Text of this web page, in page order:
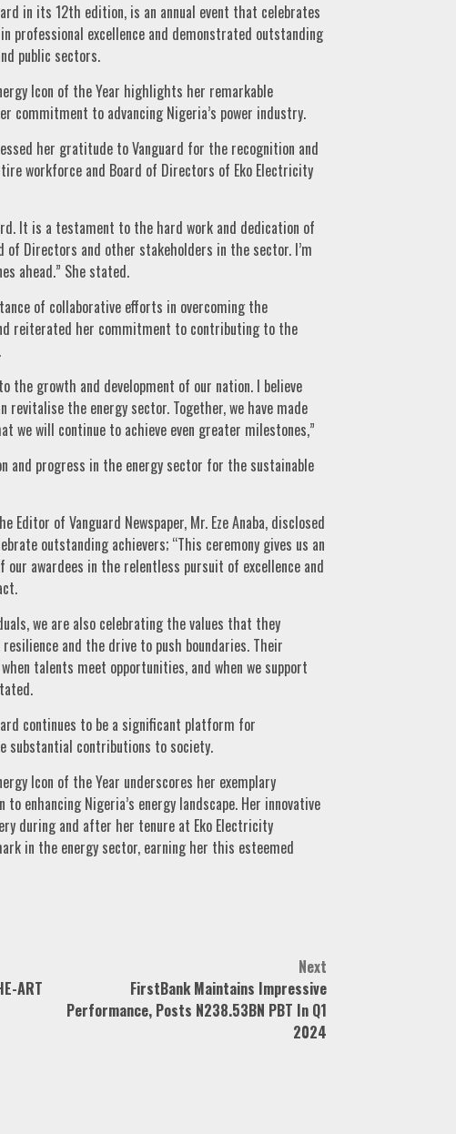
in its 12th edition, is an annual event that celebrates
professional excellence and demonstrated outstanding
public sectors.
Icon of the Year highlights her remarkable
commitment to advancing Nigeria’s power industry.
her gratitude to Vanguard for the recognition and
workforce and Board of Directors of Eko Electricity
It is a testament to the hard work and dedication of
Directors and other stakeholders in the sector. I’m
ahead.” She stated.
of collaborative efforts in overcoming the
reiterated her commitment to contributing to the
the growth and development of our nation. I believe
the energy sector. Together, we have made
we will continue to achieve even greater milestones,”
and progress in the energy sector for the sustainable
Editor of Vanguard Newspaper, Mr. Eze Anaba, disclosed
outstanding achievers; “This ceremony gives us an
awardees in the relentless pursuit of excellence and
we are also celebrating the values that they
and the drive to push boundaries. Their
talents meet opportunities, and when we support
continues to be a significant platform for
substantial contributions to society.
Icon of the Year underscores her exemplary
enhancing Nigeria’s energy landscape. Her innovative
during and after her tenure at Eko Electricity
in the energy sector, earning her this esteemed
ART
Next
FirstBank Maintains Impressive
Performance, Posts N238.53BN PBT In Q1
2024